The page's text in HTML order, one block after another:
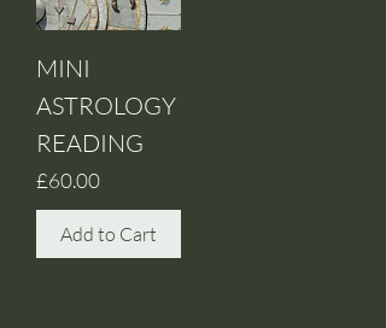
MINI
ASTROLOGY
READING
Price
£60.00
Add to Cart